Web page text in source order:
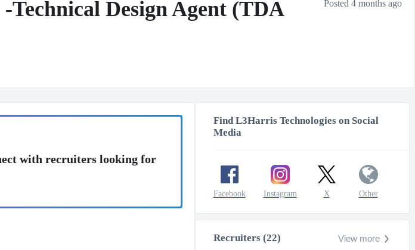
Technical Design Agent (TDA Posted 4 months ago
with recruiters looking for
Find L3Harris Technologies on Social
Media
Facebook Instagram X Other
Recruiters (22) View more